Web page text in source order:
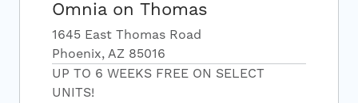
Omnia on Thomas
1645 East Thomas Road
Phoenix, AZ 85016
UP TO 6 WEEKS FREE ON SELECT
UNITS!